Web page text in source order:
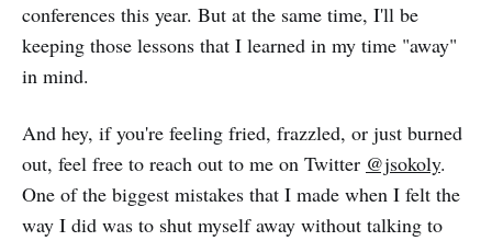
conferences this year. But at the same time, I'll be
keeping those lessons that I learned in my time "away"
in mind.
And hey, if you're feeling fried, frazzled, or just burned
out, feel free to reach out to me on Twitter @jsokoly.
One of the biggest mistakes that I made when I felt the
way I did was to shut myself away without talking to